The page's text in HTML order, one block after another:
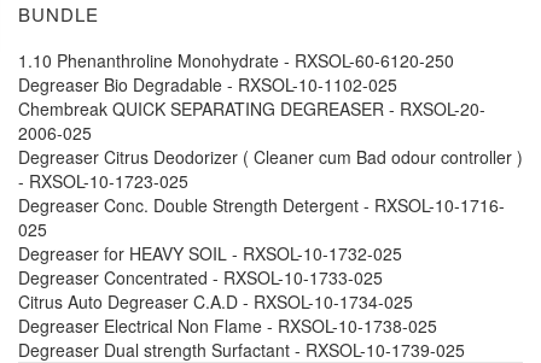
BUNDLE
1.10 Phenanthroline Monohydrate - RXSOL-60-6120-250
Degreaser Bio Degradable - RXSOL-10-1102-025
Chembreak QUICK SEPARATING DEGREASER - RXSOL-20-
2006-025
Degreaser Citrus Deodorizer ( Cleaner cum Bad odour controller )
- RXSOL-10-1723-025
Degreaser Conc. Double Strength Detergent - RXSOL-10-1716-
025
Degreaser for HEAVY SOIL - RXSOL-10-1732-025
Degreaser Concentrated - RXSOL-10-1733-025
Citrus Auto Degreaser C.A.D - RXSOL-10-1734-025
Degreaser Electrical Non Flame - RXSOL-10-1738-025
Degreaser Dual strength Surfactant - RXSOL-10-1739-025